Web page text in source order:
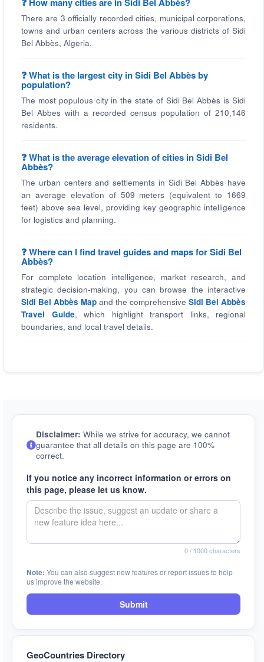
There are 3 officially recorded cities, municipal corporations,
towns and urban centers across the various districts of Sidi
Bel Abbès, Algeria.
❓ What is the largest city in Sidi Bel Abbès by
population?
The most populous city in the state of Sidi Bel Abbès is Sidi
Bel Abbes with a recorded census population of 210,146
residents.
❓ What is the average elevation of cities in Sidi Bel
Abbès?
The urban centers and settlements in Sidi Bel Abbès have
an average elevation of 509 meters (equivalent to 1669
feet) above sea level, providing key geographic intelligence
for logistics and planning.
❓ Where can I find travel guides and maps for Sidi Bel
Abbès?
For complete location intelligence, market research, and
strategic decision-making, you can browse the interactive
Sidi Bel Abbès Map and the comprehensive Sidi Bel Abbès
Travel Guide, which highlight transport links, regional
boundaries, and local travel details.
Disclaimer: While we strive for accuracy, we cannot
guarantee that all details on this page are 100%
correct.
If you notice any incorrect information or errors on
this page, please let us know.
0/ 1000 characters
Note: You can also suggest new features or report issues to help
us improve the website.
Submit
GeoCountries Directory